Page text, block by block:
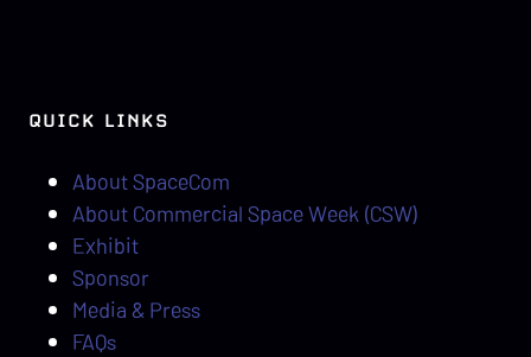
QUICK LINKS
About SpaceCom
About Commercial Space Week (CSW)
Exhibit
Sponsor
Media & Press
FAQs